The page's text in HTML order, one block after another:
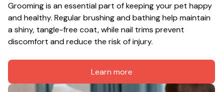
Grooming is an essential part of keeping your pet happy
and healthy. Regular brushing and bathing help maintain
a shiny, tangle-free coat, while nail trims prevent
discomfort and reduce the risk of injury.
Learn more